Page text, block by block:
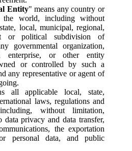
Entity" means any country or
the world, including without
local, municipal, regional,
or political subdivision of
governmental organization,
enterprise, or other entity
or controlled by such a
any representative or agent of
all applicable local, state,
laws, regulations and
without limitation,
data privacy and data transfer,
the exportation
personal data, and public